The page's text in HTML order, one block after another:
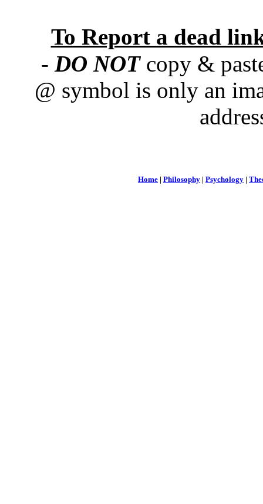
To Report a dead
- DO NOTcopy &
@ symbol is only an
Home | Philosophy | Psychology |